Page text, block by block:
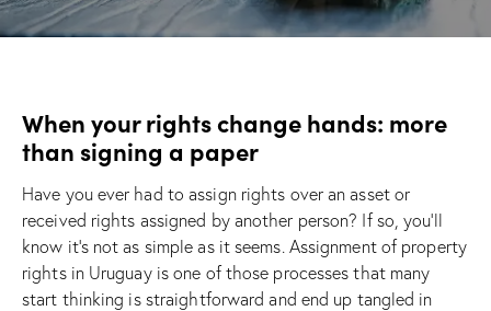
When your rights change hands: more
than signing a paper
Have you ever had to assign rights over an asset or
received rights assigned by another person? If so, you’ll
know it’s not as simple as it seems. Assignment of property
rights in Uruguay is one of those processes that many
start thinking is straightforward and end up tangled in